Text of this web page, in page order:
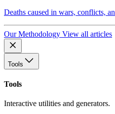
Deaths caused in wars, conflicts,
Our Methodology View all articles
Tools
Tools
Interactive utilities and generators.